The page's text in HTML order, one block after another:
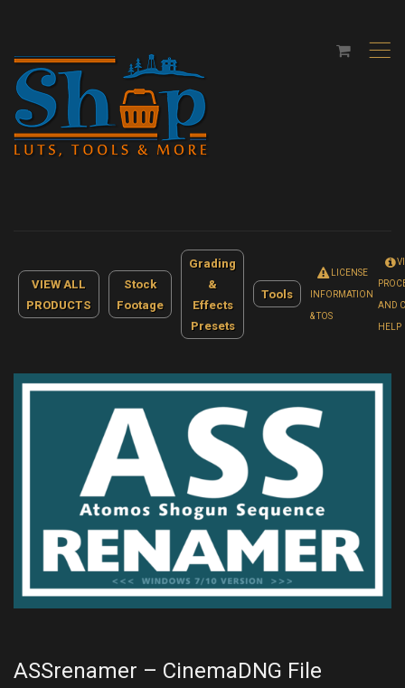
,
VIEW ALL
PRODUCTS
Stock
Footage
Grading
&
Effects
Presets
Tools
LICENSE
INFORMATION
& TOS
AND
HELP
ASSrenamer – CinemaDNG File